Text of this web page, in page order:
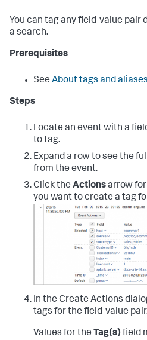
You can tag any field-value
a search.
Prerequisites
See About tags and aliases
Steps
Locate an event with a
to tag.
Expand a row to see the
from the event.
Click the Actionsarrow
you want to create a tag
In the Create Actions
tags for the field-value
Values for the Tag(s) field